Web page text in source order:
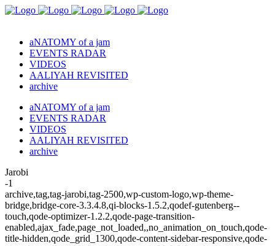
aNATOMY of a jam
EVENTS RADAR
VIDEOS
AALIYAH REVISITED
archive
aNATOMY of a jam
EVENTS RADAR
VIDEOS
AALIYAH REVISITED
archive
Jarobi
-1
archive,tag,tag-jarobi,tag-2500,wp-custom-logo,wp-theme-
bridge,bridge-core-3.3.4.8,qi-blocks-1.5.2,qodef-gutenberg--
touch,qode-optimizer-1.2.2,qode-page-transition-
enabled,ajax_fade,page_not_loaded,,no_animation_on_touch,qode-
title-hidden,qode_grid_1300,qode-content-sidebar-responsive,qode-